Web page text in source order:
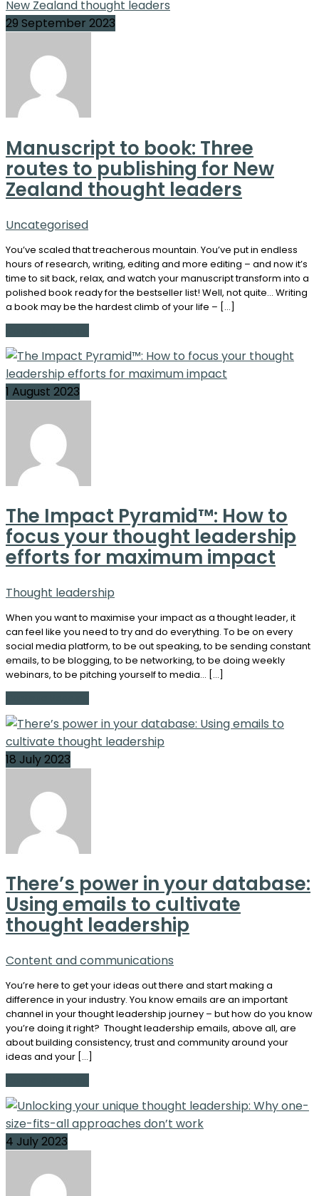
29 September 2023
Manuscript to book: Three
routes to publishing for New
Zealand thought leaders
Uncategorised
You’ve scaled that treacherous mountain. You’ve put in endless
hours of research, writing, editing and more editing – and now it’s
time to sit back, relax, and watch your manuscript transform into a
polished book ready for the bestseller list! Well, not quite… Writing
a book may be the hardest climb of your life – […]
1 August 2023
The Impact Pyramid™: How to
focus your thought leadership
efforts for maximum impact
Thought leadership
When you want to maximise your impact as a thought leader, it
can feel like you need to try and do everything. To be on every
social media platform, to be out speaking, to be sending constant
emails, to be blogging, to be networking, to be doing weekly
webinars, to be pitching yourself to media… […]
18 July 2023
There’s power in your database:
Using emails to cultivate
thought leadership
Content and communications
You’re here to get your ideas out there and start making a
difference in your industry. You know emails are an important
channel in your thought leadership journey – but how do you know
you’re doing it right? Thought leadership emails, above all, are
about building consistency, trust and community around your
ideas and your […]
4 July 2023